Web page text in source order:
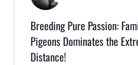
Breeding Pure Passion:
Pigeons Dominates the
Distance!